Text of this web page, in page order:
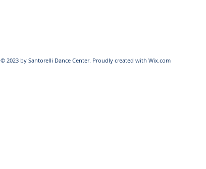
© 2023 by Santorelli Dance Center. Proudly created with Wix.com